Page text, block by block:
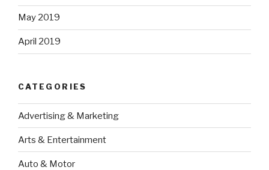
May 2019
April 2019
CATEGORIES
Advertising & Marketing
Arts & Entertainment
Auto & Motor